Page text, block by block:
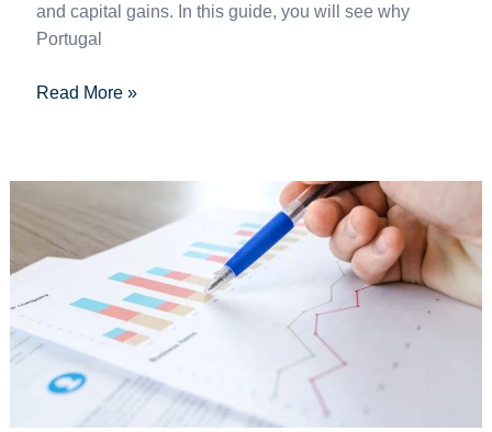
and capital gains. In this guide, you will see why
Portugal
Read More »
Free
Review
Works
and